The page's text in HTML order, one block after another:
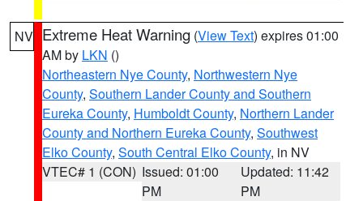
NV Extreme Heat Warning (View Text) expires 01:00
AM by LKN ()
Northeastern Nye County, Northwestern Nye
County, Southern Lander County and Southern
Eureka County, Humboldt County, Northern Lander
County and Northern Eureka County, Southwest
Elko County, South Central Elko County, in NV
VTEC# 1 (CON) Issued: 01:00
PM
Updated: 11:42
PM